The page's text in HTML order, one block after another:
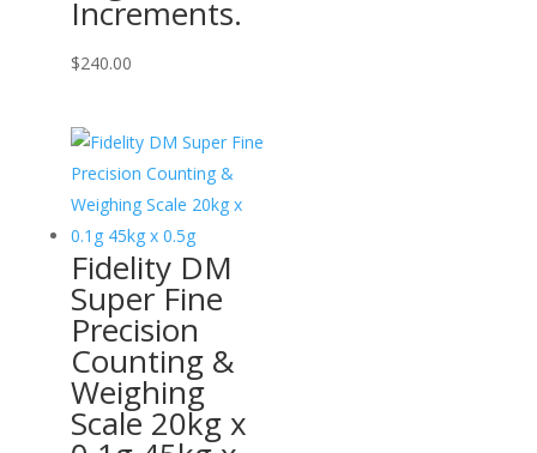
Increments.
$240.00
Fidelity DM
Super Fine
Precision
Counting &
Weighing
Scale 20kg x